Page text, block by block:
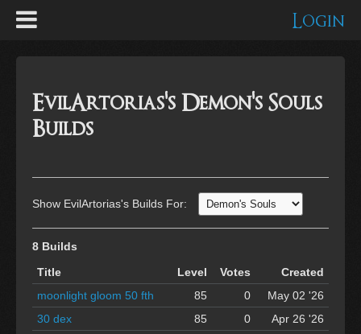
Login
EvilArtorias's Demon's Souls
Builds
Show EvilArtorias's Builds For:
8 Builds
Title
Level Votes
Created
moonlight gloom 50 fth
85 0
May 02 '26
30 dex
85 0
Apr 26 '26